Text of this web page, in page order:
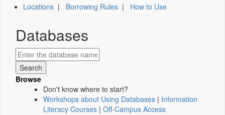
Locations | Borrowing Rules | How to Use
Databases
Browse
Don't know where to start?
Workshops about Using Databases | Information
Literacy Courses | Off-Campus Access